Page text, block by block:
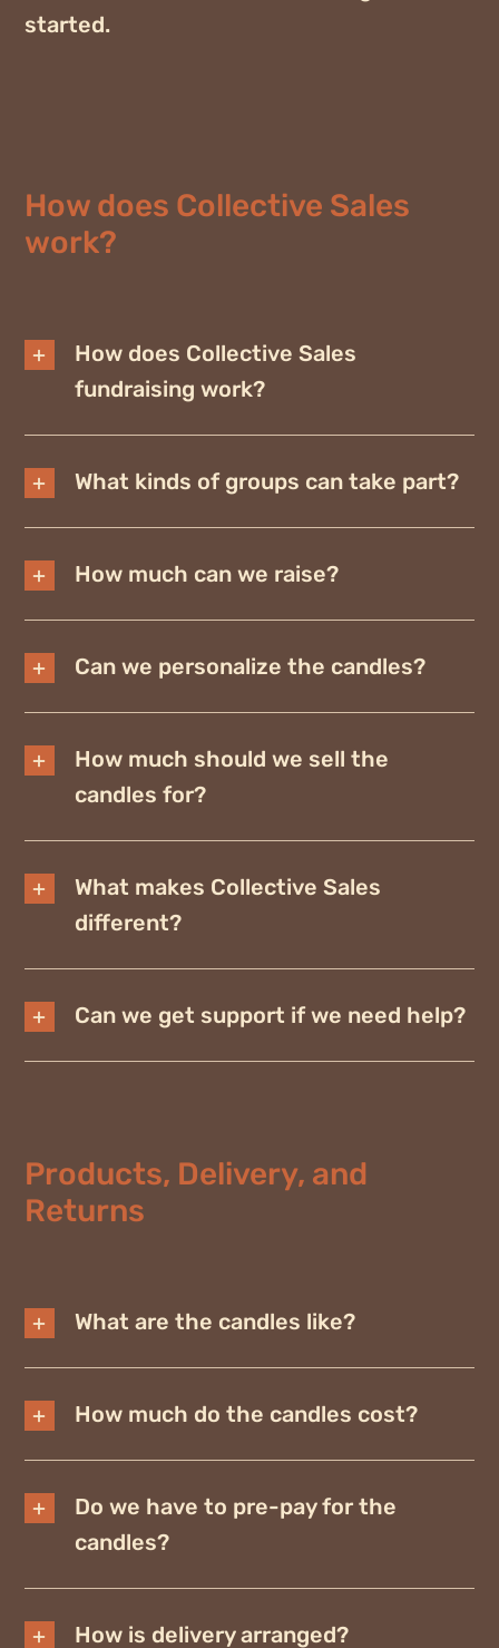
started.
How does Collective Sales
work?
How does Collective Sales
fundraising work?
What kinds of groups can take part?
How much can we raise?
Can we personalize the candles?
How much should we sell the
candles for?
What makes Collective Sales
different?
Can we get support if we need help?
Products, Delivery, and
Returns
What are the candles like?
How much do the candles cost?
Do we have to pre-pay for the
candles?
How is delivery arranged?